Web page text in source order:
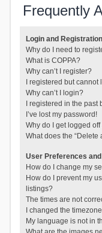
Frequently
Login and
Why do I need to
What is COPPA?
Why can’t I register?
I registered but cannot
Why can’t I login?
I registered in the
I’ve lost my password!
Why do I get logged
What does the “Delete
User Preferences
How do I change my
How do I prevent my
listings?
The times are not
I changed the
My language is not in